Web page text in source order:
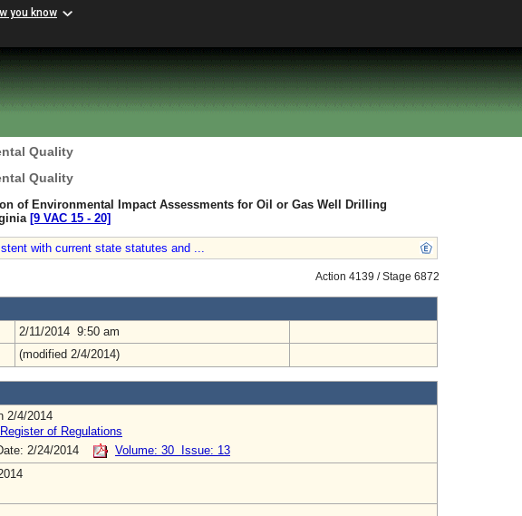
you know
Quality
Quality
of Environmental Impact Assessments for Oil or Gas Well Drilling
[9 VAC 15 ‑ 20]
with current state statutes and ...
Action 4139 / Stage 6872
2/11/2014 9:50 am
(modified 2/4/2014)
2/4/2014
of Regulations
2/24/2014
Volume: 30 Issue: 13